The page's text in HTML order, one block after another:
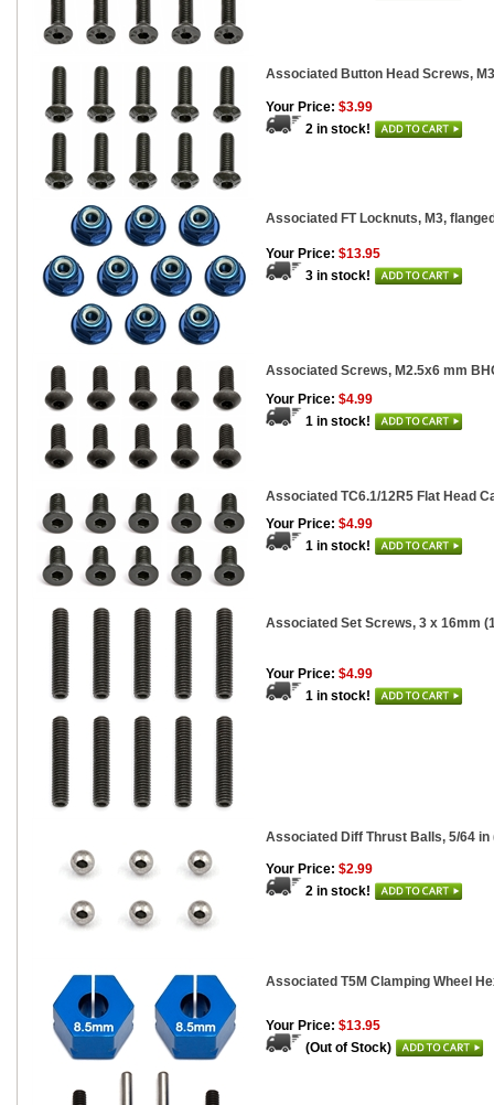
Associated Button Head Screws,
Your Price: $3.99
2 in stock!
Associated FT Locknuts, M3,
Your Price: $13.95
3 in stock!
Associated Screws, M2.5x6 mm
Your Price: $4.99
1 in stock!
Associated TC6.1/12R5 Flat Head
Your Price: $4.99
1 in stock!
Associated Set Screws, 3 x 16mm
Your Price: $4.99
1 in stock!
Associated Diff Thrust Balls, 5/64 in
Your Price: $2.99
2 in stock!
Associated T5M Clamping Wheel
Your Price: $13.95
(Out of Stock)